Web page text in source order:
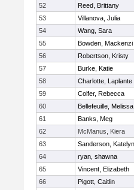
52
Reed, Brittany
53
Villanova, Julia
54
Wang, Sara
55
Bowden, Mackenzi
56
Robertson, Kristy
57
Burke, Katie
58
Charlotte, Laplante
59
Colfer, Rebecca
60
Bellefeuille, Melissa
61
Banks, Meg
62
McManus, Kiera
63
Sanderson, Katelyn
64
ryan, shawna
65
Vincent, Elizabeth
66
Pigott, Caitlin